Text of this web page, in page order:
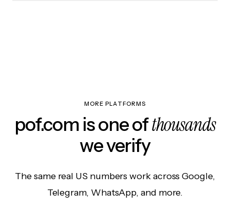
MORE PLATFORMS
pof.com is one ofthousands
we verify
The same real US numbers work across Google,
Telegram, WhatsApp, and more.